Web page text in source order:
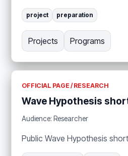
project preparation
Projects Programs
OFFICIAL PAGE / RESEARCH
Wave Hypothesis
Audience: Researcher
Public Wave Hypothesis